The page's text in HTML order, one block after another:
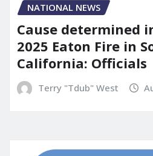
NATIONAL NEWS
Cause determined
2025 Eaton Fire in
California: Officials
Terry "Tdub" West